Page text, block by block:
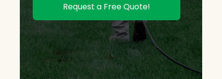
Request a Free Quote!